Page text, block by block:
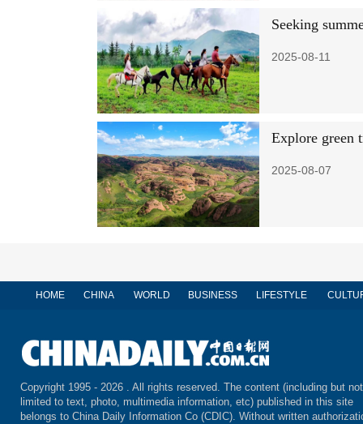
Seeking
2025-08-11
Explore green
2025-08-07
HOME CHINA WORLD BUSINESS LIFESTYLE
Copyright 1995 - 2026 . All rights reserved. The content (including but not
limited to text, photo, multimedia information, etc) published in this site
belongs to China Daily Information Co (CDIC). Without written